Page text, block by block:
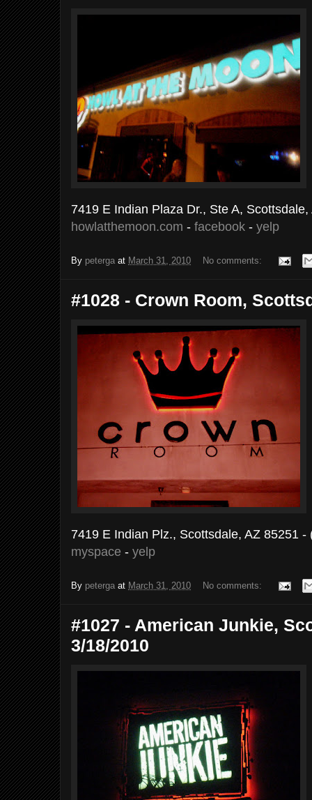
7419 E Indian Plaza Dr., Ste A,
howlatthemoon.com - facebook - yelp
By peterga at March 31, 2010 No comments:
#1028 - Crown Room,
7419 E Indian Plz., Scottsdale, AZ 85251 -
myspace - yelp
By peterga at March 31, 2010 No comments:
#1027 - American Junkie,
3/18/2010